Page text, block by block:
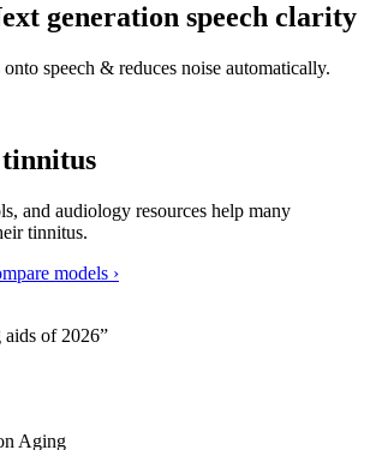
generation speech clarity
speech & reduces noise automatically.
and audiology resources help many
tinnitus.
models ›
aids of 2026”